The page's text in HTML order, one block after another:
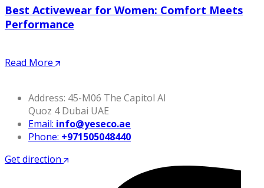
Best Activewear for Women: Comfort Meets
Performance
Read More
Address: 45-M06 The Capitol Al
Quoz 4 Dubai UAE
Email: info@yeseco.ae
Phone: +971505048440
Get direction